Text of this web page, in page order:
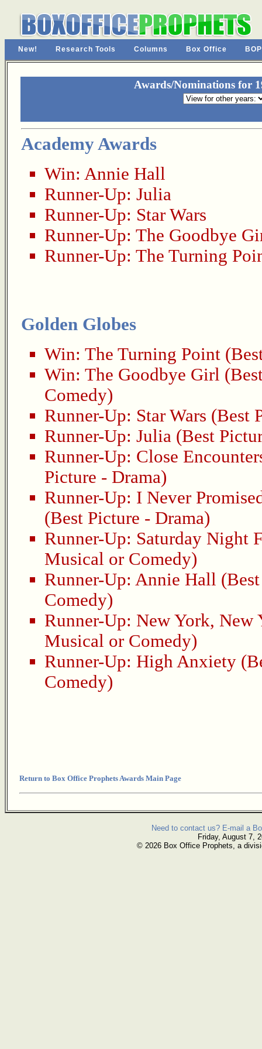
New! Research Tools Columns Box Office
Awards/Nominations for
Academy Awards
Win: Annie Hall
Runner-Up: Julia
Runner-Up: Star Wars
Runner-Up: The Goodbye
Runner-Up: The Turning
Golden Globes
Win: The Turning Point
Win: The Goodbye Girl
Comedy)
Runner-Up: Star Wars (Best
Runner-Up: Julia (Best
Runner-Up: Close
Picture - Drama)
Runner-Up: I Never
(Best Picture - Drama)
Runner-Up: Saturday Night
Musical or Comedy)
Runner-Up: Annie Hall
Comedy)
Runner-Up: New York, New
Musical or Comedy)
Runner-Up: High Anxiety
Comedy)
Return to Box Office Prophets Awards Main Page
Need to contact us? E-mail a
Friday, August 7,
© 2026 Box Office Prophets, a